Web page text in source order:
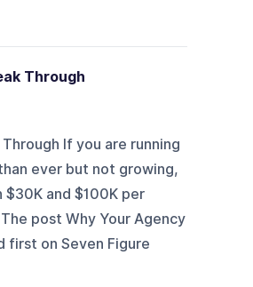
Through
If you are running
ever but not growing,
and $100K per
post Why Your Agency
first on Seven Figure